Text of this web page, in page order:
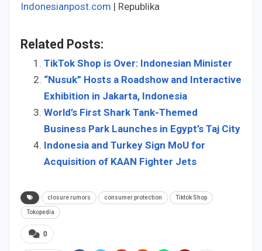
Indonesianpost.com | Republika
Related Posts:
TikTok Shop is Over: Indonesian Minister
“Nusuk” Hosts a Roadshow and Interactive
Exhibition in Jakarta, Indonesia
World’s First Shark Tank-Themed
Business Park Launches in Egypt’s Taj City
Indonesia and Turkey Sign MoU for
Acquisition of KAAN Fighter Jets
closure rumors consumer protection Tiktok Shop
Tokopedia
0